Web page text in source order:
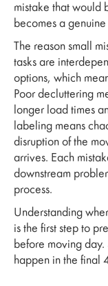
mistake that would
becomes a
The reason small
tasks are
options, which
Poor decluttering
longer load times
labeling means
disruption of the
arrives. Each
downstream
process.
Understanding
is the first step to
before moving
happen in the final